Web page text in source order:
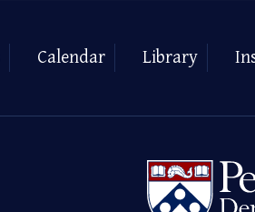
Calendar Library